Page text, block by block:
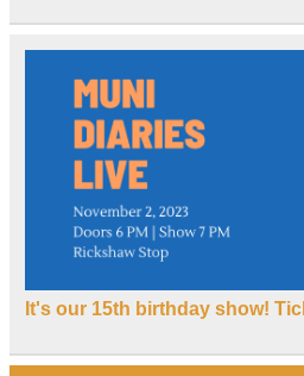
It's our 15th birthday show!